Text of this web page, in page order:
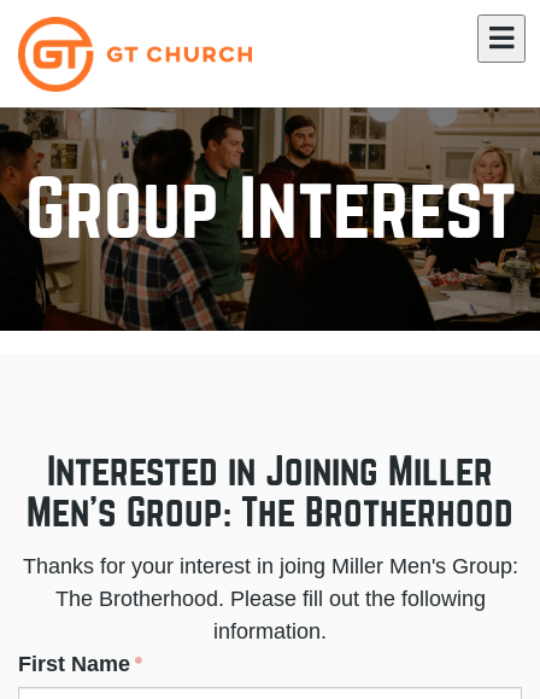
Group Interest
Interested in Joining Miller
Men's Group: The Brotherhood
Thanks for your interest in joing Miller Men's Group:
The Brotherhood. Please fill out the following
information.
First Name